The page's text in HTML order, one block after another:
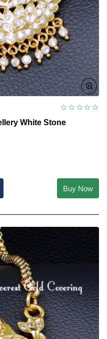
White Stone
Buy Now